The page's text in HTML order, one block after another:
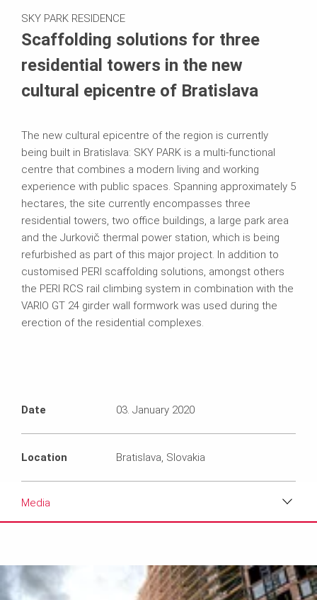
SKY PARK RESIDENCE
Scaffolding solutions for three
residential towers in the new
cultural epicentre of Bratislava
The new cultural epicentre of the region is currently
being built in Bratislava: SKY PARK is a multi-functional
centre that combines a modern living and working
experience with public spaces. Spanning approximately 5
hectares, the site currently encompasses three
residential towers, two office buildings, a large park area
and the Jurkovič thermal power station, which is being
refurbished as part of this major project. In addition to
customised PERI scaffolding solutions, amongst others
the PERI RCS rail climbing system in combination with the
VARIO GT 24 girder wall formwork was used during the
erection of the residential complexes.
Date 03. January 2020
Location Bratislava, Slovakia
Media